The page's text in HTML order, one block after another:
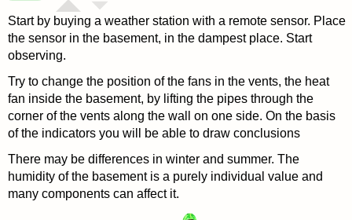
Start by buying a weather station with a remote sensor. Place
the sensor in the basement, in the dampest place. Start
observing.
Try to change the position of the fans in the vents, the heat
fan inside the basement, by lifting the pipes through the
corner of the vents along the wall on one side. On the basis
of the indicators you will be able to draw conclusions
There may be differences in winter and summer. The
humidity of the basement is a purely individual value and
many components can affect it.